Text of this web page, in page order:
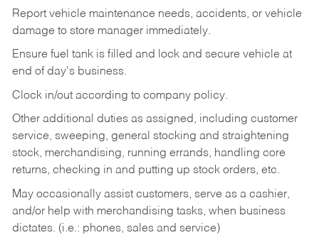
Report vehicle maintenance needs, accidents, or vehicle
damage to store manager immediately.
Ensure fuel tank is filled and lock and secure vehicle at
end of day's business.
Clock in/out according to company policy.
Other additional duties as assigned, including customer
service, sweeping, general stocking and straightening
stock, merchandising, running errands, handling core
returns, checking in and putting up stock orders, etc.
May occasionally assist customers, serve as a cashier,
and/or help with merchandising tasks, when business
dictates. (i.e.: phones, sales and service)